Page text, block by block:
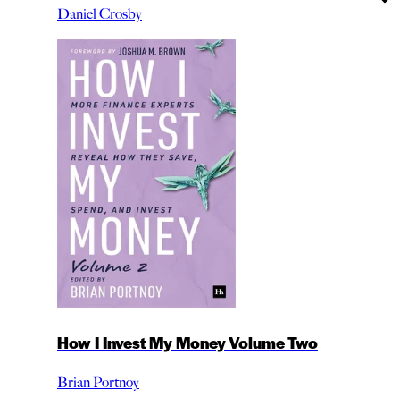
Daniel Crosby
How I Invest My Money Volume Two
Brian Portnoy